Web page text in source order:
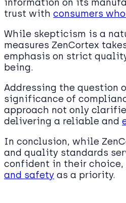
information on its
trust with consumers
While skepticism is a
measures ZenCortex
emphasis on strict
being.
Addressing the question
significance of
approach not only
delivering a reliable and
In conclusion, while
and quality standards
confident in their
and safety as a priority.